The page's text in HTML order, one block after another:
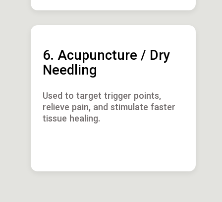
6. Acupuncture / Dry
Needling
Used to target trigger points,
relieve pain, and stimulate faster
tissue healing.